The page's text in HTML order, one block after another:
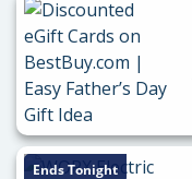
Ends Tonight